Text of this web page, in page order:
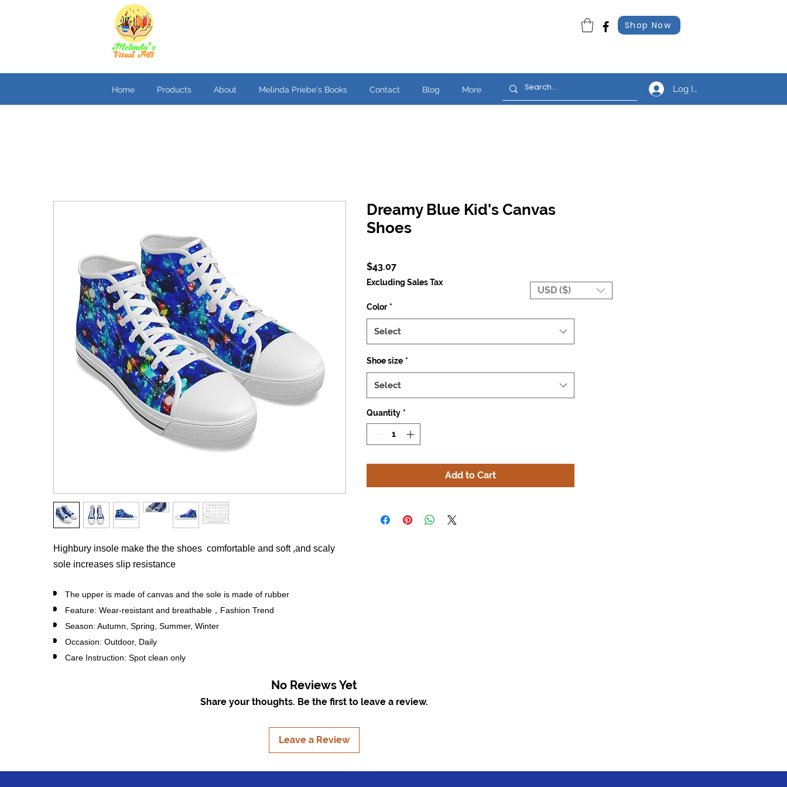
Shop Now
Home Products About Melinda Priebe's Books Contact Blog More Log In
Highbury insole make the the shoes comfortable and soft ,and scaly
sole increases slip resistance
The upper is made of canvas and the sole is made of rubber
Feature: Wear-resistant and breathable，Fashion Trend
Season: Autumn, Spring, Summer, Winter
Occasion: Outdoor, Daily
Care Instruction: Spot clean only
Dreamy Blue Kid's Canvas
Shoes
$43.07Price
Excluding Sales Tax
Color *
Select
Shoe size *
Select
Quantity *
Add to Cart
No Reviews Yet
Share your thoughts. Be the first to leave a review.
Leave a Review
USD ($)